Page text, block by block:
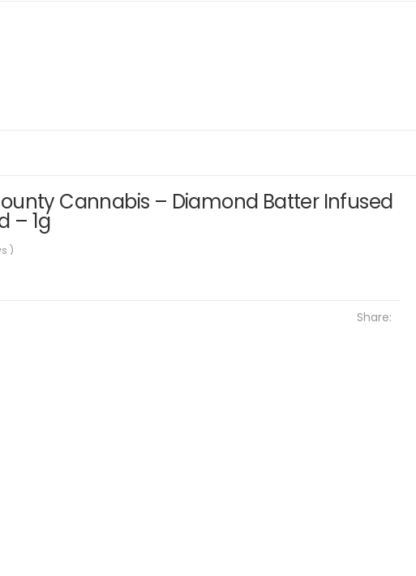
Cannabis – Diamond Batter Infused
– 1g
)
Share: